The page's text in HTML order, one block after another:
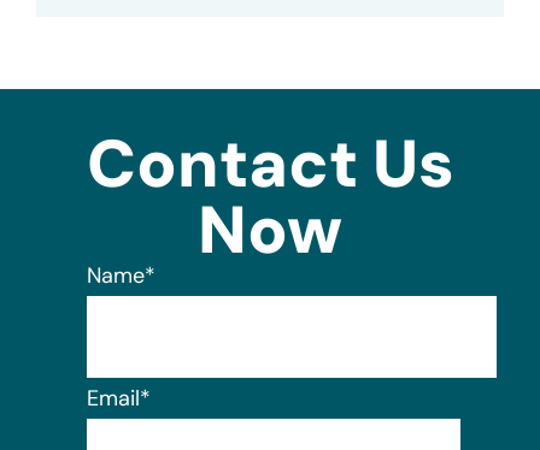
Contact Us
Now
Name*
Email*